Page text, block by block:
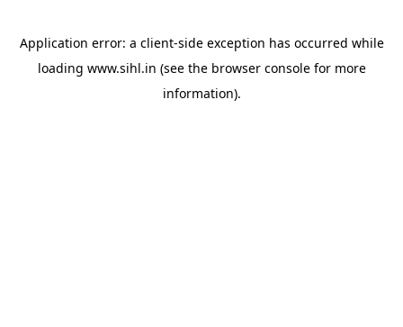
Application error: a client-side exception has occurred while
loading www.sihl.in (see the browser consolefor more
information).